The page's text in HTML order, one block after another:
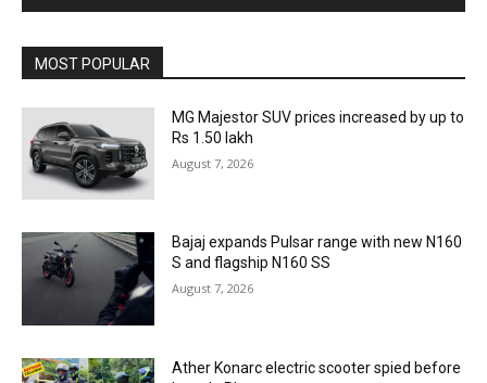
MOST POPULAR
MG Majestor SUV prices increased by up to
Rs 1.50 lakh
August 7, 2026
Bajaj expands Pulsar range with new N160
S and flagship N160 SS
August 7, 2026
Ather Konarc electric scooter spied before